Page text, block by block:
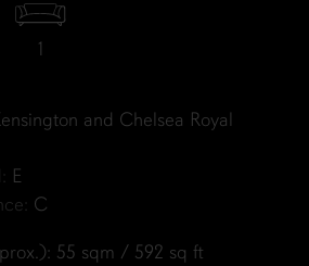
1
and Chelsea Royal
E
C
55 sqm / 592 sq ft